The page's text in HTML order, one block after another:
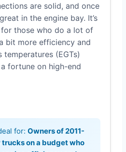
are solid, and once
in the engine bay. It’s
those who do a lot of
bit more efficiency and
temperatures (EGTs)
fortune on high-end
for: Owners of 2011-
trucks on a budget who